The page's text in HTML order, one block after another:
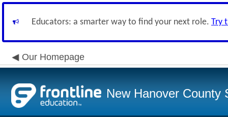
Educators: a smarter way to find your next role. Try
Our Homepage
New Hanover County